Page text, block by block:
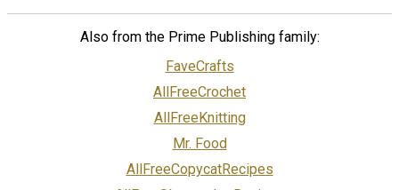
Also from the Prime Publishing family:
FaveCrafts
AllFreeCrochet
AllFreeKnitting
Mr. Food
AllFreeCopycatRecipes